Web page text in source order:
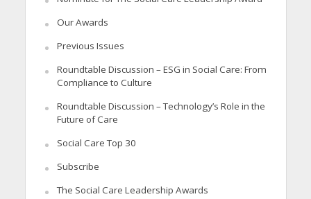
Our Awards
Previous Issues
Roundtable Discussion – ESG in Social Care: From
Compliance to Culture
Roundtable Discussion – Technology’s Role in the
Future of Care
Social Care Top 30
Subscribe
The Social Care Leadership Awards